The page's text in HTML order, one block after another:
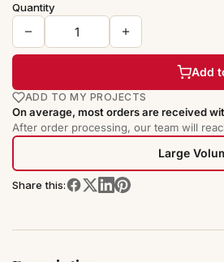
Quantity
Add
ADD TO MY PROJECTS
On average, most orders are received
After order processing, our team will
Large
Share this: